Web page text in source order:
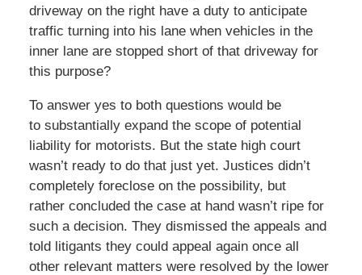
driveway on the right have a duty to anticipate
traffic turning into his lane when vehicles in the
inner lane are stopped short of that driveway for
this purpose?
To answer yes to both questions would be
to substantially expand the scope of potential
liability for motorists. But the state high court
wasn’t ready to do that just yet. Justices didn’t
completely foreclose on the possibility, but
rather concluded the case at hand wasn’t ripe for
such a decision. They dismissed the appeals and
told litigants they could appeal again once all
other relevant matters were resolved by the lower